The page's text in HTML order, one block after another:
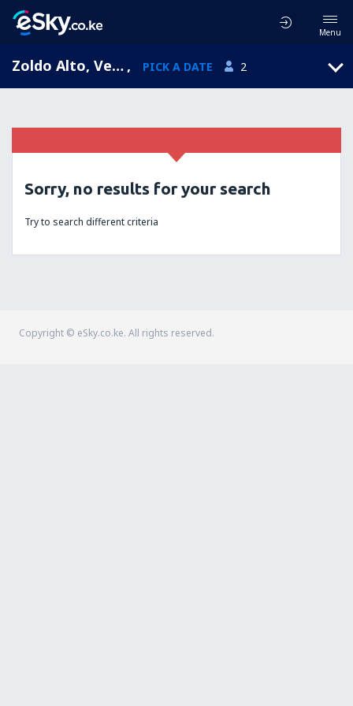
Menu
Zoldo Alto, Veneto, Italy , PICK A DATE 2
Sorry, no results for your search
Try to search different criteria
Copyright © eSky.co.ke. All rights reserved.